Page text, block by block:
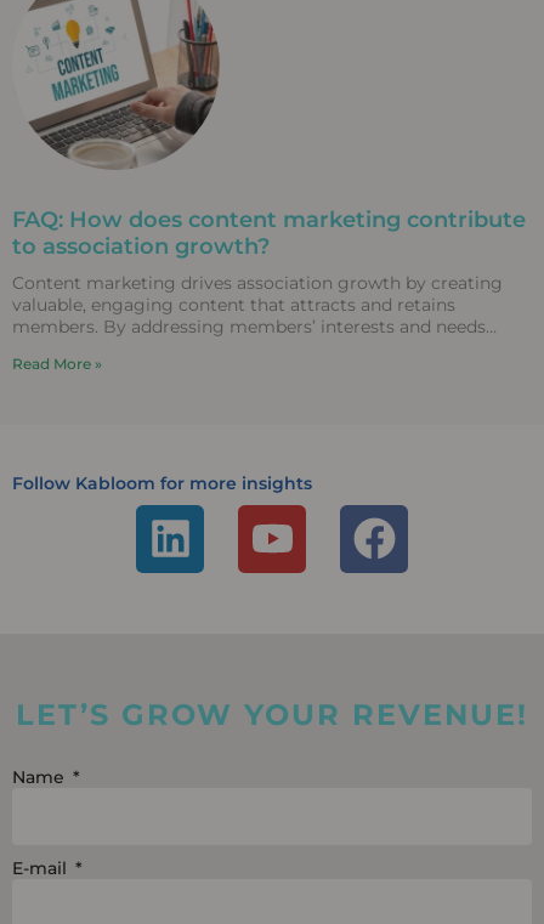
FAQ: How does content marketing contribute
to association growth?
Content marketing drives association growth by creating
valuable, engaging content that attracts and retains
members. By addressing members’ interests and needs
Read More »
Follow Kabloom for more insights
L
i
e
d
Y
o
u
b
F
a
b
o
LET’S GROW YOUR REVENUE!
Name
E-mail